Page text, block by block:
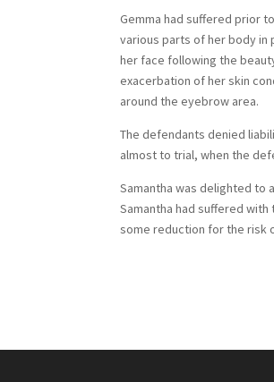
Gemma had suffered prior
various parts of her body in
her face following the
exacerbation of her skin
around the eyebrow area.
The defendants denied
almost to trial, when the
Samantha was delighted to
Samantha had suffered
some reduction for the risk